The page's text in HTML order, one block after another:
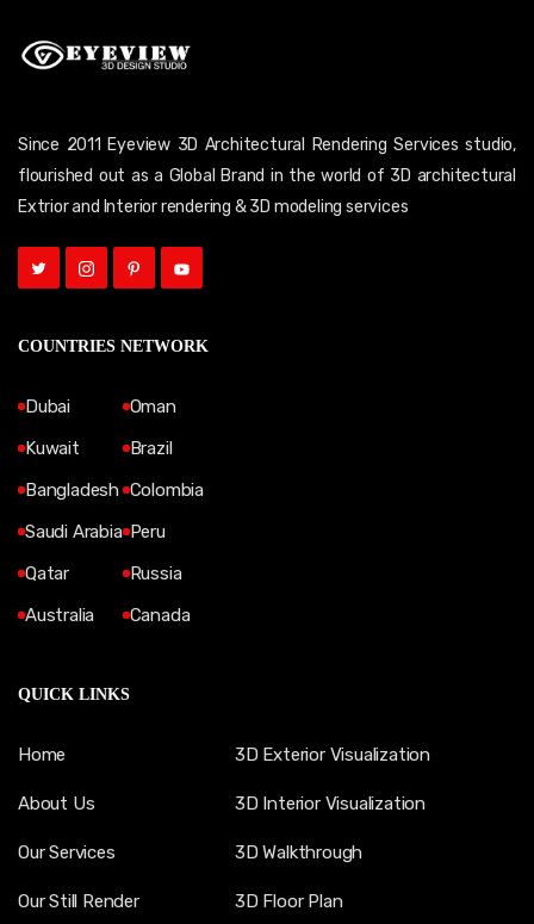
Since 2011 Eyeview 3D Architectural Rendering Services studio,
flourished out as a Global Brand in the world of 3D architectural
Extrior and Interior rendering & 3D modeling services
COUNTRIES NETWORK
Dubai
Kuwait
Bangladesh
Saudi Arabia
Qatar
Australia
Oman
Brazil
Colombia
Peru
Russia
Canada
QUICK LINKS
Home
About Us
Our Services
Our Still Render
3D Exterior Visualization
3D Interior Visualization
3D Walkthrough
3D Floor Plan